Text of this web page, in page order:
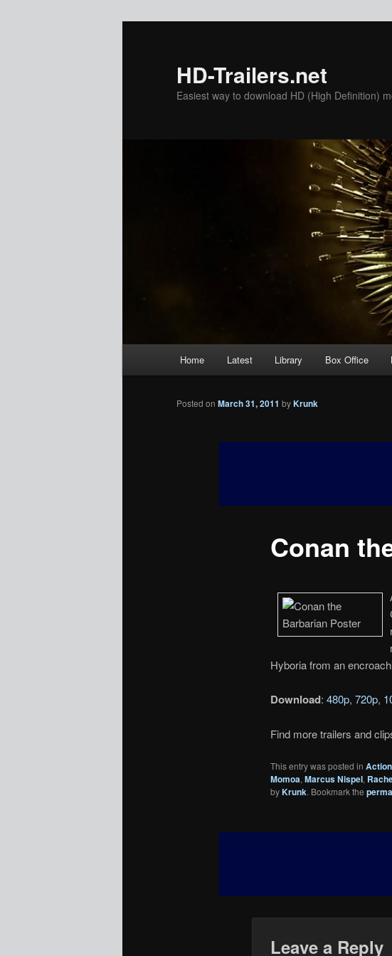
HD-Trailers.net
Easiest way to download HD (High Definition)
Home Latest Library Box Office
Conan
Posted on March 31, 2011 byKrunk
Hyboria from an
Download: 480p, 720p,
Find more trailers and
This entry was posted in Action
Momoa, Marcus Nispel,
byKrunk. Bookmark the
Leave a Reply